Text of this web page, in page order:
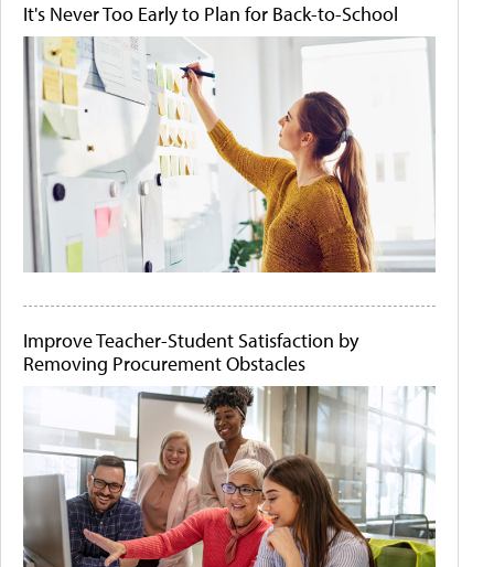
It's Never Too Early to Plan for Back-to-School
Improve Teacher-Student Satisfaction by
Removing Procurement Obstacles